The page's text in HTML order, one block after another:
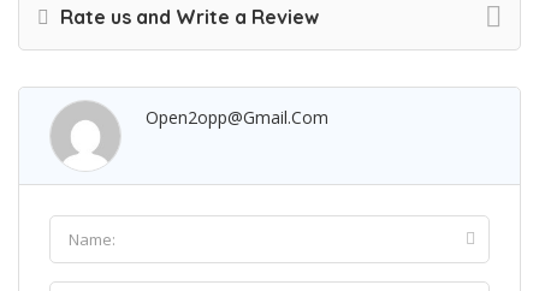
Rate us and Write a Review
Open2opp@gmail.com